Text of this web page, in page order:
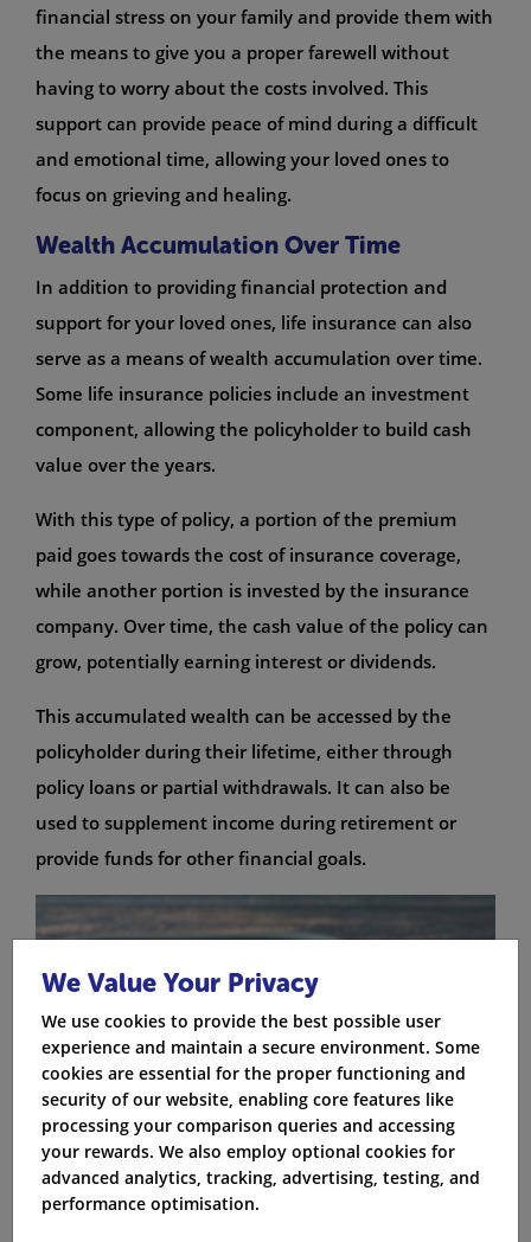
financial stress on your family and provide them with
the means to give you a proper farewell without
having to worry about the costs involved. This
support can provide peace of mind during a difficult
and emotional time, allowing your loved ones to
focus on grieving and healing.
Wealth Accumulation Over Time
In addition to providing financial protection and
support for your loved ones, life insurance can also
serve as a means of wealth accumulation over time.
Some life insurance policies include an investment
component, allowing the policyholder to build cash
value over the years.
With this type of policy, a portion of the premium
paid goes towards the cost of insurance coverage,
while another portion is invested by the insurance
company. Over time, the cash value of the policy can
grow, potentially earning interest or dividends.
This accumulated wealth can be accessed by the
policyholder during their lifetime, either through
policy loans or partial withdrawals. It can also be
used to supplement income during retirement or
provide funds for other financial goals.
We Value Your Privacy
We use cookies to provide the best possible user
experience and maintain a secure environment. Some
cookies are essential for the proper functioning and
security of our website, enabling core features like
processing your comparison queries and accessing
your rewards. We also employ optional cookies for
advanced analytics, tracking, advertising, testing, and
performance optimisation.